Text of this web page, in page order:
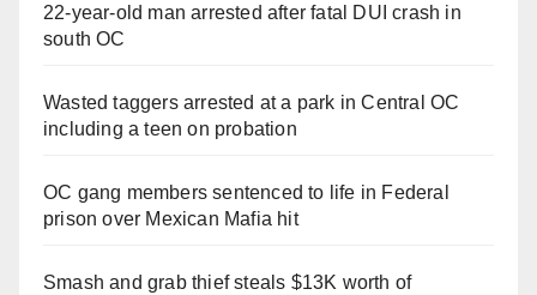
22-year-old man arrested after fatal DUI crash in
south OC
Wasted taggers arrested at a park in Central OC
including a teen on probation
OC gang members sentenced to life in Federal
prison over Mexican Mafia hit
Smash and grab thief steals $13K worth of